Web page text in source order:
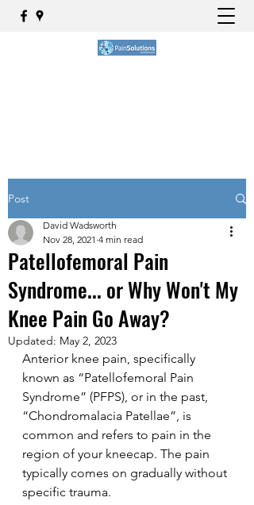
Post
Patellofemoral Pain
Syndrome... or Why Won't My
Knee Pain Go Away?
David Wadsworth
Nov 28, 2021 4 min read
Updated: May 2, 2023
Anterior knee pain, specifically
known as “Patellofemoral Pain
Syndrome” (PFPS), or in the past,
“Chondromalacia Patellae”, is
common and refers to pain in the
region of your kneecap. The pain
typically comes on gradually without
specific trauma.